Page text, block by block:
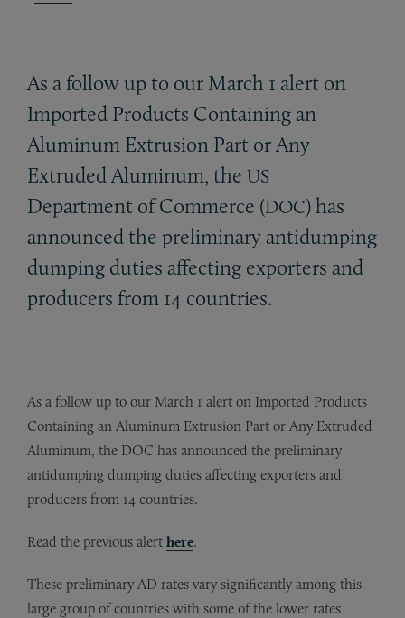
As a follow up to our March 1 alert on
Imported Products Containing an
Aluminum Extrusion Part or Any
Extruded Aluminum, the US
Department of Commerce (DOC) has
announced the preliminary antidumping
dumping duties affecting exporters and
producers from 14 countries.
As a follow up to our March 1 alert on Imported Products
Containing an Aluminum Extrusion Part or Any Extruded
Aluminum, the DOC has announced the preliminary
antidumping dumping duties affecting exporters and
producers from 14 countries.
Read the previous alert here.
These preliminary AD rates vary significantly among this
large group of countries with some of the lower rates